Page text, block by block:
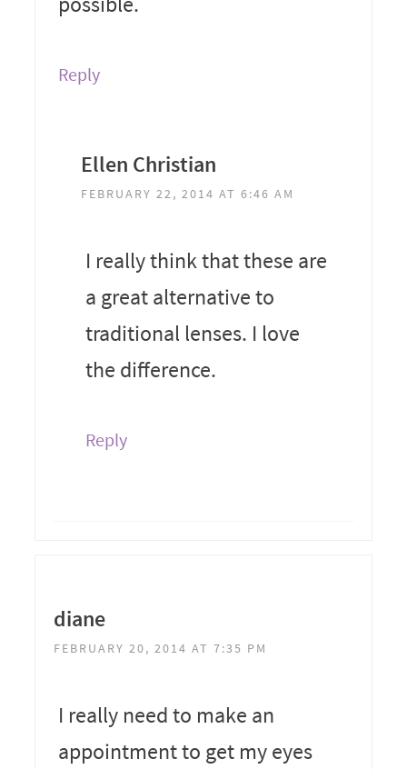
Reply
Ellen Christian
FEBRUARY 22, 2014 AT 6:46 AM
I really think that these are
a great alternative to
traditional lenses. I love
the difference.
Reply
diane
FEBRUARY 20, 2014 AT 7:35 PM
I really need to make an
appointment to get my eyes